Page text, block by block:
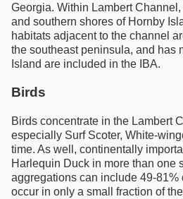
Georgia. Within Lambert
and southern shores of Hornby
habitats adjacent to the channel
the southeast peninsula, and has
Island are included in the IBA.
Birds
Birds concentrate in the Lambert
especially Surf Scoter, White-
time. As well, continentally
Harlequin Duck in more than one
aggregations can include 49-
occur in only a small fraction of